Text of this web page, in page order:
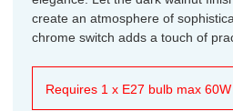
create an atmosphere of
chrome switch adds a touch of
Requires 1 x E27 bulb max